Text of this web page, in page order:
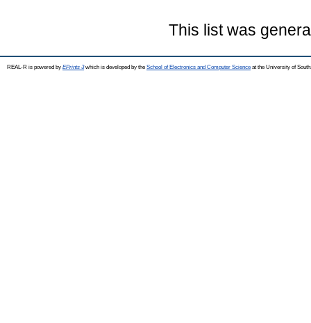
This list was
REAL-R is powered by EPrints 3which is developed by the School of Electronics and Computer Science at the University of